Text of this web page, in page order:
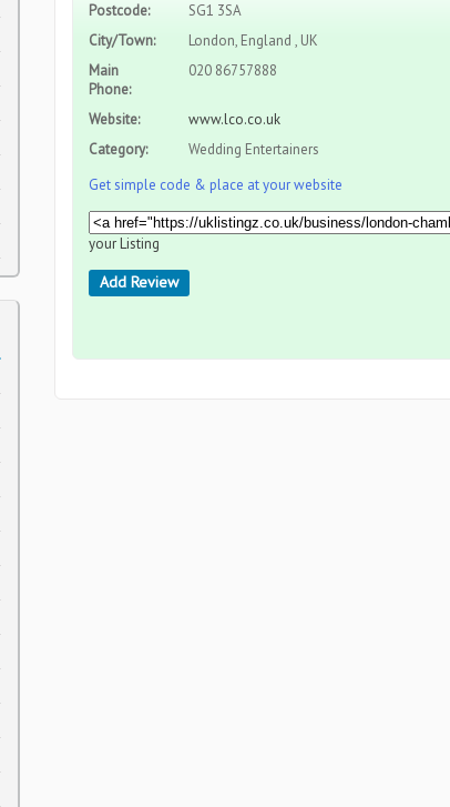
Postcode:
SG1 3SA
City/Town:
London, England , UK
Main
Phone:
020 86757888
Website:
www.lco.co.uk
Category:
Wedding Entertainers
Get simple code & place at your website
your Listing
Add Review